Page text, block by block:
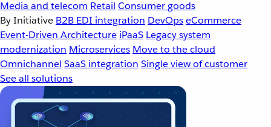
Media and telecom Retail Consumer goods
By Initiative B2B EDI integration DevOpseCommerce
Event-Driven Architecture iPaaS Legacy system
modernization Microservices Move to the cloud
Omnichannel SaaS integration Single view of customer
See all solutions